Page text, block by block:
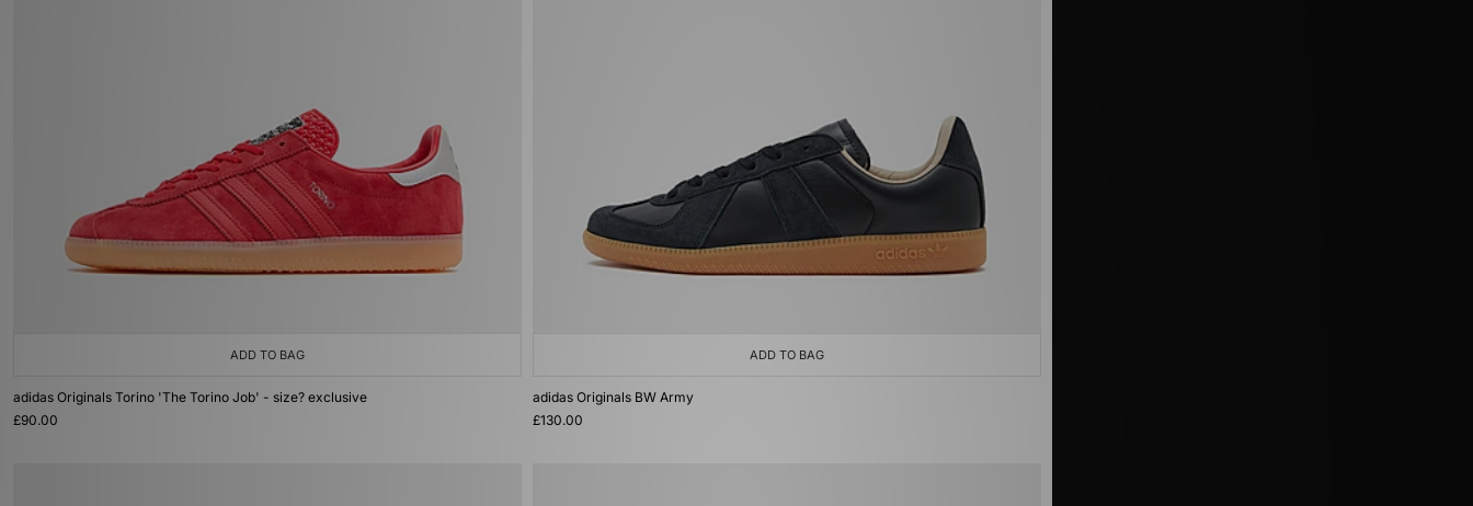
ADD TO BAG
adidas Originals Torino 'The Torino Job' - size? exclusive
£90.00
ADD TO BAG
adidas Originals BW Army
£130.00